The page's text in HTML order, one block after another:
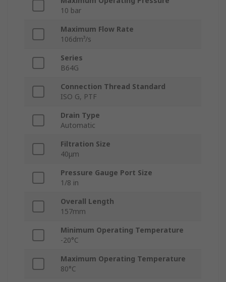
10 bar
Maximum Flow Rate
106dm³/s
Series
B64G
Connection Thread Standard
ISO G, PTF
Drain Type
Automatic
Filtration Size
40μm
Pressure Gauge Port Size
1/8 in
Overall Length
157mm
Minimum Operating Temperature
-20°C
Maximum Operating Temperature
80°C